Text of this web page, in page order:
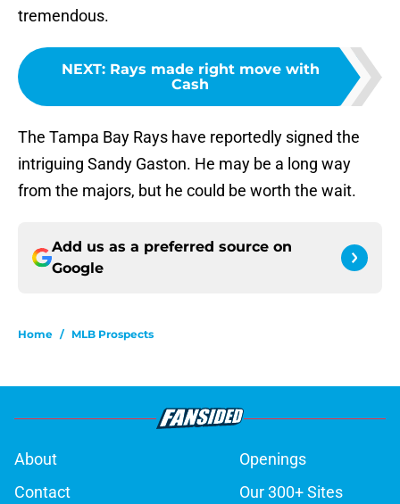
tremendous.
NEXT: Rays made right move with
Cash
The Tampa Bay Rays have reportedly signed the
intriguing Sandy Gaston. He may be a long way
from the majors, but he could be worth the wait.
Add us as a preferred source on
Google
Home / MLB Prospects
About
Openings
Contact
Our 300+ Sites